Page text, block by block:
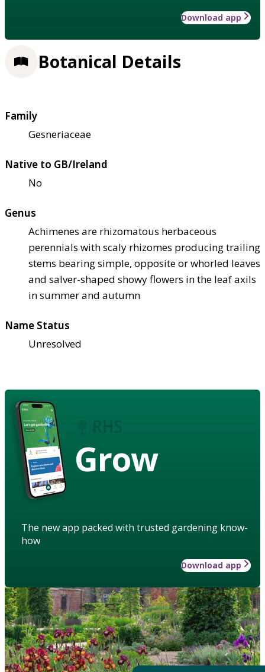
Download app
Botanical Details
Family
Gesneriaceae
Native to GB/Ireland
No
Genus
Achimenes are rhizomatous herbaceous
perennials with scaly rhizomes producing trailing
stems bearing simple, opposite or whorled leaves
and salver-shaped showy flowers in the leaf axils
in summer and autumn
Name Status
Unresolved
Grow
The new app packed with trusted gardening know-
how
Download app